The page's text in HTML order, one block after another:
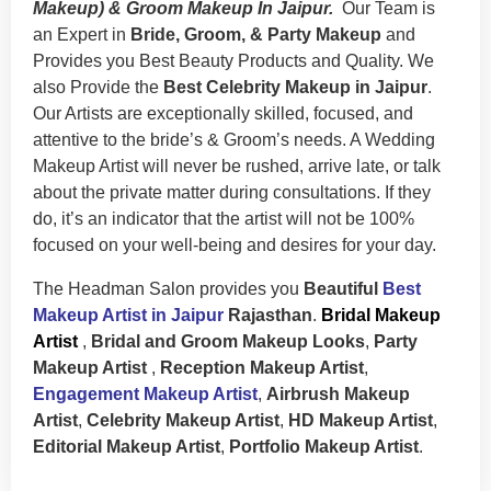
Makeup) & Groom Makeup In Jaipur. Our Team is
an Expert in Bride, Groom, & Party Makeup and
Provides you Best Beauty Products and Quality. We
also Provide the Best Celebrity Makeup in Jaipur.
Our Artists are exceptionally skilled, focused, and
attentive to the bride’s & Groom’s needs. A Wedding
Makeup Artist will never be rushed, arrive late, or talk
about the private matter during consultations. If they
do, it’s an indicator that the artist will not be 100%
focused on your well-being and desires for your day.
The Headman Salon provides you Beautiful
Best
Makeup Artist in Jaipur Rajasthan. Bridal Makeup
Artist , Bridal and Groom Makeup Looks, Party
Makeup Artist , Reception Makeup Artist,
Engagement Makeup Artist, Airbrush Makeup
Artist, Celebrity Makeup Artist, HD Makeup Artist,
Editorial Makeup Artist, Portfolio Makeup Artist.